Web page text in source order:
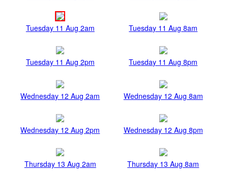
Tuesday 11 Aug 2am Tuesday 11 Aug 8am
Tuesday 11 Aug 2pm Tuesday 11 Aug 8pm
Wednesday 12 Aug 2am Wednesday 12 Aug 8am
Wednesday 12 Aug 2pm Wednesday 12 Aug 8pm
Thursday 13 Aug 2am Thursday 13 Aug 8am